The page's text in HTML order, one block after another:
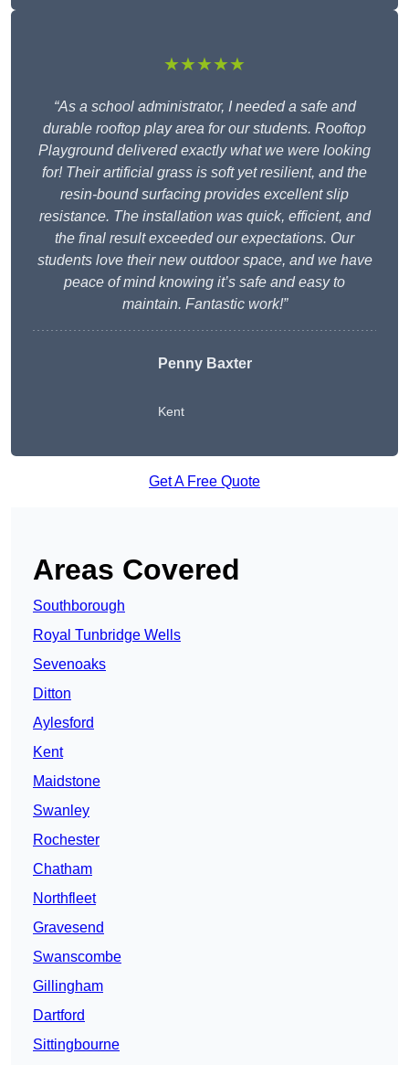
★★★★★
“As a school administrator, I needed a safe and
durable rooftop play area for our students. Rooftop
Playground delivered exactly what we were looking
for! Their artificial grass is soft yet resilient, and the
resin-bound surfacing provides excellent slip
resistance. The installation was quick, efficient, and
the final result exceeded our expectations. Our
students love their new outdoor space, and we have
peace of mind knowing it’s safe and easy to
maintain. Fantastic work!”
Penny Baxter
Kent
Get A Free Quote
Areas Covered
Southborough
Royal Tunbridge Wells
Sevenoaks
Ditton
Aylesford
Kent
Maidstone
Swanley
Rochester
Chatham
Northfleet
Gravesend
Swanscombe
Gillingham
Dartford
Sittingbourne